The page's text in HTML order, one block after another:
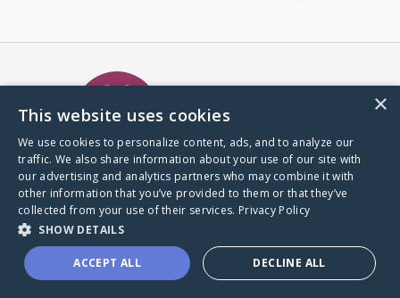
A world where no one goes
through a health journey alone.
Donate to CaringBridge
×
This website uses cookies
We use cookies to personalize content, ads, and to analyze our
traffic. We also share information about your use of our site with
our advertising and analytics partners who may combine it with
other information that you’ve provided to them or that they’ve
collected from your use of their services. Privacy Policy
SHOW DETAILS
ACCEPT ALL DECLINE ALL